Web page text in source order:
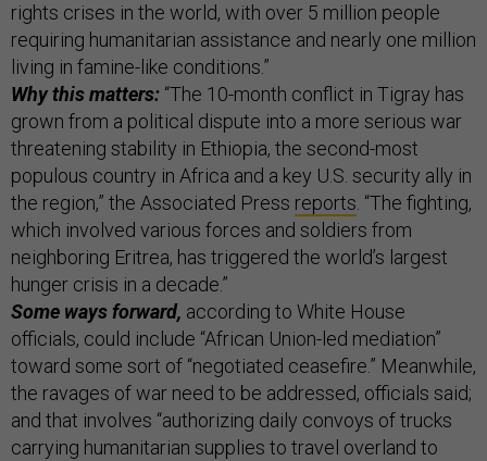
rights crises in the world, with over 5 million people
requiring humanitarian assistance and nearly one million
living in famine-like conditions.”
Why this matters: “The 10-month conflict in Tigray has
grown from a political dispute into a more serious war
threatening stability in Ethiopia, the second-most
populous country in Africa and a key U.S. security ally in
the region,” the Associated Press reports. “The fighting,
which involved various forces and soldiers from
neighboring Eritrea, has triggered the world’s largest
hunger crisis in a decade.”
Some ways forward, according to White House
officials, could include “African Union-led mediation”
toward some sort of “negotiated ceasefire.” Meanwhile,
the ravages of war need to be addressed, officials said;
and that involves “authorizing daily convoys of trucks
carrying humanitarian supplies to travel overland to